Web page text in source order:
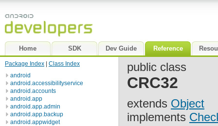
Home SDK Dev Guide Reference
Package Index
Class Index
android
android.accessibilityservice
android.accounts
android.app
android.app.admin
android.app.backup
android.appwidget
public class
CRC32
extends Object
implements